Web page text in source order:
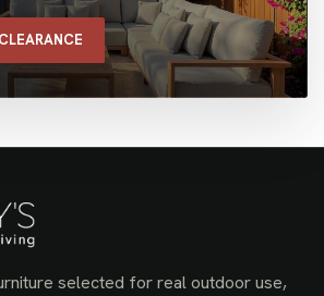
selected for real outdoor use,